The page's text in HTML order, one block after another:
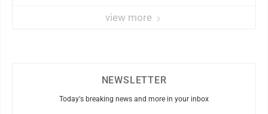
view more
NEWSLETTER
Today's breaking news and more in your inbox